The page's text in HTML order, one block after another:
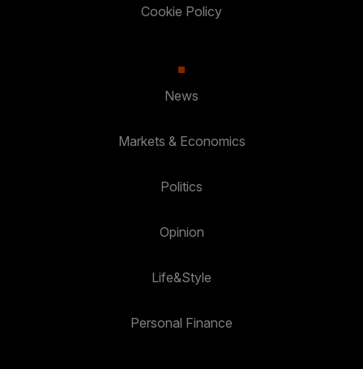
Cookie Policy
News
Markets & Economics
Politics
Opinion
Life&Style
Personal Finance